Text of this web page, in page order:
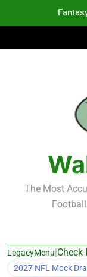
Fantasy
The Most
LegacyMenu|Check
2027 NFL Mock